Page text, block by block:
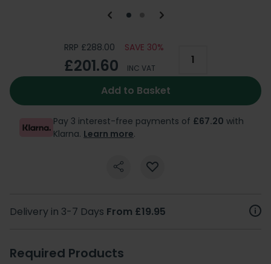
RRP £288.00 SAVE 30%
£201.60 INC VAT
Add to Basket
Pay 3 interest-free payments of £67.20 with
Klarna. Learn more.
Delivery in 3-7 Days From £19.95
Required Products